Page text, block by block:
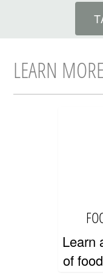
LEARN
Learn
of